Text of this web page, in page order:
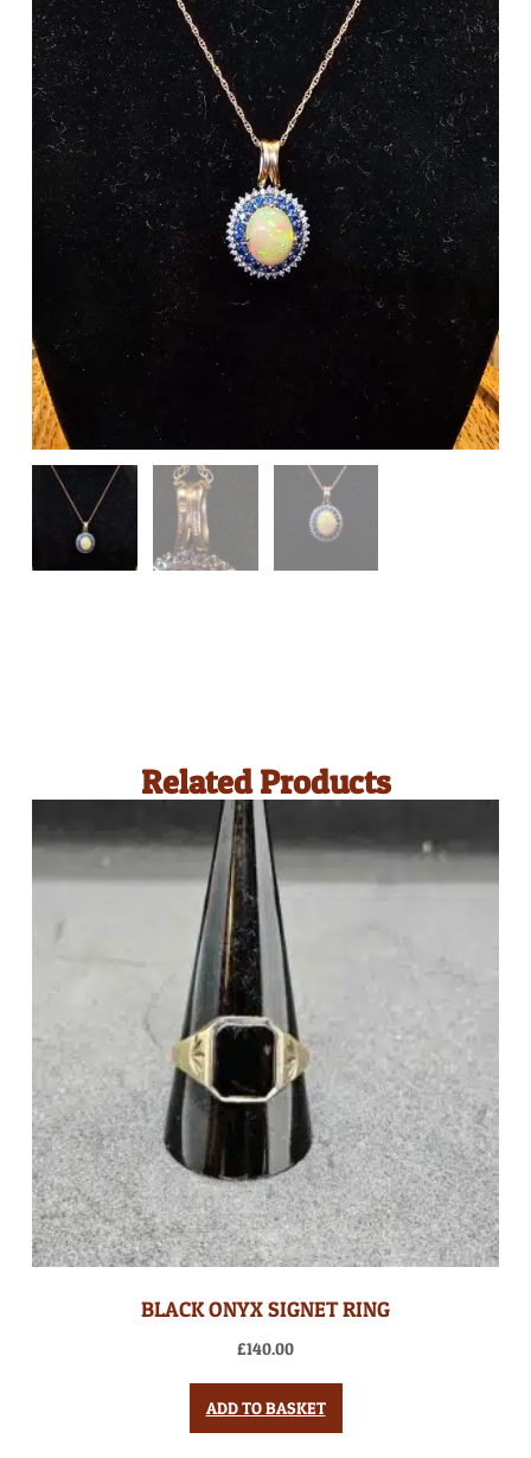
Related Products
BLACK ONYX SIGNET RING
£140.00
ADD TO BASKET